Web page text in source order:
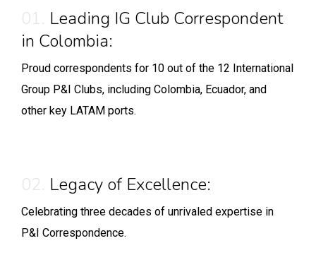
01. Leading IG Club Correspondent
in Colombia:
Proud correspondents for 10 out of the 12 International
Group P&I Clubs, including Colombia, Ecuador, and
other key LATAM ports.
02. Legacy of Excellence:
Celebrating three decades of unrivaled expertise in
P&I Correspondence.